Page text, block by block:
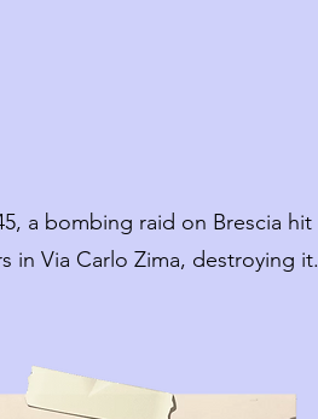
a bombing raid on Brescia hit
in Via Carlo Zima, destroying it.